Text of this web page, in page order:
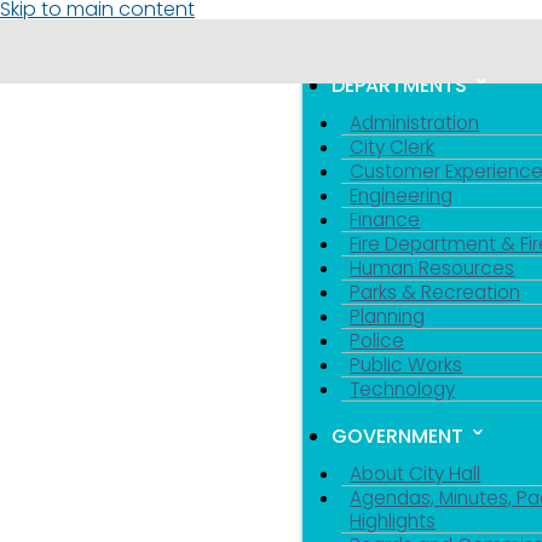
Skip to main content
DEPARTMENTS
Administration
City Clerk
Customer Experience
Engineering
Finance
Fire Department &
Human Resources
Parks & Recreation
Planning
Police
Public Works
Technology
GOVERNMENT
About City Hall
Agendas, Minutes,
Highlights